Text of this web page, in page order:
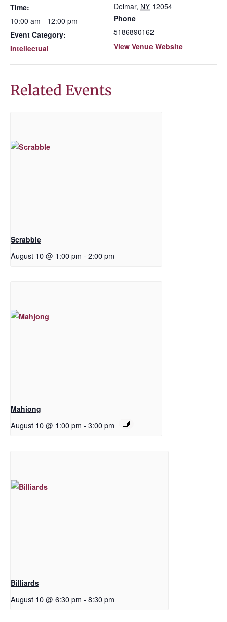
Time:
10:00 am - 12:00 pm
Event Category:
Intellectual
Delmar, NY 12054
Phone
5186890162
View Venue Website
Related Events
Scrabble
August 10 @ 1:00 pm - 2:00 pm
Mahjong
August 10 @ 1:00 pm - 3:00 pm
Billiards
August 10 @ 6:30 pm - 8:30 pm